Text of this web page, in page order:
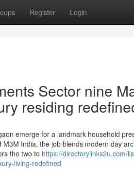
Register Login
Sector nine
residing
emerge for a landmark household
India, the job blends modern day
the two to https://directorylinks2u.com/
living-redefined